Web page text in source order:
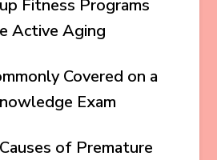
Fitness Programs
Active Aging
Covered on a
Exam
of Premature